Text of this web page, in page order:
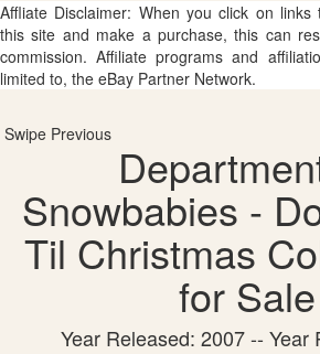
Affliate Disclaimer: When you click on
this site and make a purchase, this can
commission. Affiliate programs and
limited to, the eBay Partner Network.
Swipe Previous
Snowbabies -
Til Christmas
for Sale
Year Released: 2007 -- Year